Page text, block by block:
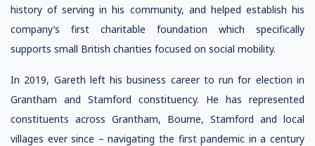
history of serving in his community, and helped establish his
company’s first charitable foundation which specifically
supports small British charities focused on social mobility.
In 2019, Gareth left his business career to run for election in
Grantham and Stamford constituency. He has represented
constituents across Grantham, Bourne, Stamford and local
villages ever since – navigating the first pandemic in a century